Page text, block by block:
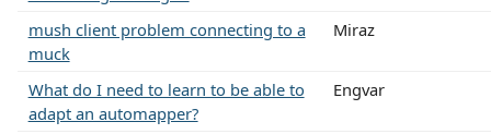
mush client problem connecting to a
muck
Miraz
What do I need to learn to be able to
adapt an automapper?
Engvar